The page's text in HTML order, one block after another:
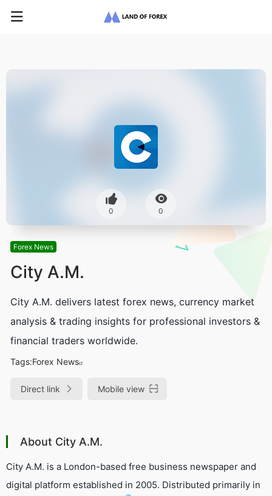
0 0
Forex News
City A.M.
City A.M. delivers latest forex news, currency market
analysis & trading insights for professional investors &
financial traders worldwide.
Tags:Forex News
Direct link Mobile view
About City A.M.
City A.M. is a London-based free business newspaper and
digital platform established in 2005. Distributed primarily in